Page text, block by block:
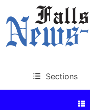
Sections